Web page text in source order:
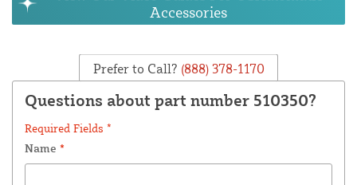
Accessories
Prefer to Call? (888) 378-1170
Questions about part number 510350?
Required Fields *
Name *